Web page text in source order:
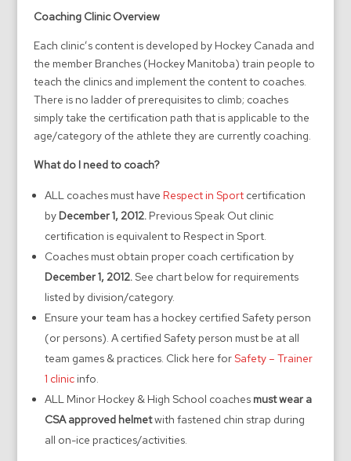
Coaching Clinic Overview
Each clinic’s content is developed by Hockey Canada and
the member Branches (Hockey Manitoba) train people to
teach the clinics and implement the content to coaches.
There is no ladder of prerequisites to climb; coaches
simply take the certification path that is applicable to the
age/category of the athlete they are currently coaching.
What do I need to coach?
ALL coaches must have Respect in Sport certification
by December 1, 2012. Previous Speak Out clinic
certification is equivalent to Respect in Sport.
Coaches must obtain proper coach certification by
December 1, 2012. See chart below for requirements
listed by division/category.
Ensure your team has a hockey certified Safety person
(or persons). A certified Safety person must be at all
team games & practices. Click here forSafety – Trainer
1 clinicinfo.
ALL Minor Hockey & High School coaches must wear a
CSA approved helmetwith fastened chin strap during
all on-ice practices/activities.